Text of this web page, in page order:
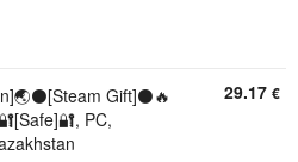
Gift]⚫🔥
PC,
29.17 €